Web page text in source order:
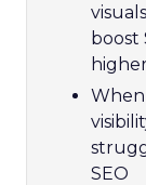
boost
SEO